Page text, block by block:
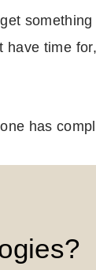
have time
has